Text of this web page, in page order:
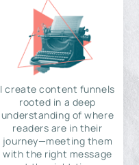
I create content funnels
rooted in a deep
understanding of where
readers are in their
journey—meeting them
with the right message